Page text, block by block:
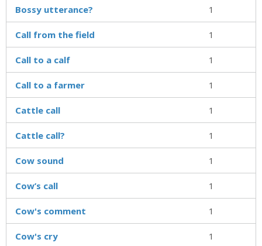
Bossy utterance? 1
Call from the field 1
Call to a calf 1
Call to a farmer 1
Cattle call 1
Cattle call? 1
Cow sound 1
Cow’s call 1
Cow's comment 1
Cow's cry 1